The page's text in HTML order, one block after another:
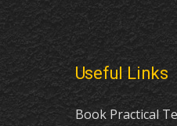
Useful Links
Book Practical